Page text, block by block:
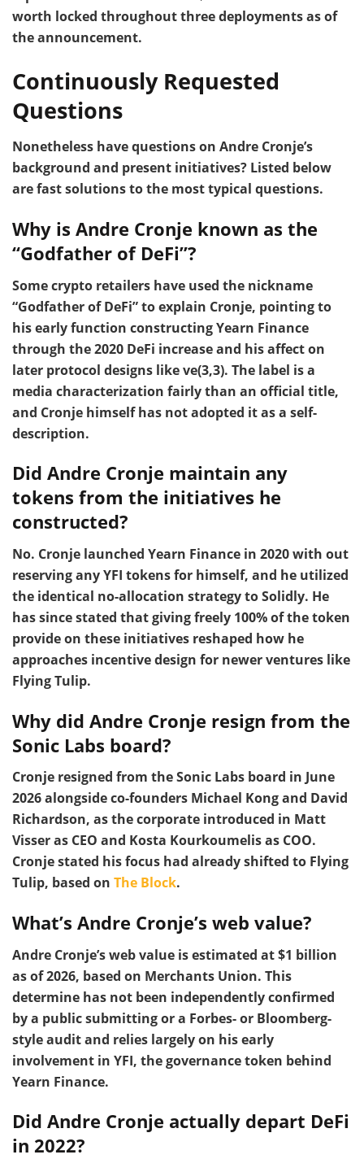
worth locked throughout three deployments as of
the announcement.
Continuously Requested
Questions
Nonetheless have questions on Andre Cronje’s
background and present initiatives? Listed below
are fast solutions to the most typical questions.
Why is Andre Cronje known as the
“Godfather of DeFi”?
Some crypto retailers have used the nickname
“Godfather of DeFi” to explain Cronje, pointing to
his early function constructing Yearn Finance
through the 2020 DeFi increase and his affect on
later protocol designs like ve(3,3). The label is a
media characterization fairly than an official title,
and Cronje himself has not adopted it as a self-
description.
Did Andre Cronje maintain any
tokens from the initiatives he
constructed?
No. Cronje launched Yearn Finance in 2020 with out
reserving any YFI tokens for himself, and he utilized
the identical no-allocation strategy to Solidly. He
has since stated that giving freely 100% of the token
provide on these initiatives reshaped how he
approaches incentive design for newer ventures like
Flying Tulip.
Why did Andre Cronje resign from the
Sonic Labs board?
Cronje resigned from the Sonic Labs board in June
2026 alongside co-founders Michael Kong and David
Richardson, as the corporate introduced in Matt
Visser as CEO and Kosta Kourkoumelis as COO.
Cronje stated his focus had already shifted to Flying
Tulip, based on The Block.
What’s Andre Cronje’s web value?
Andre Cronje’s web value is estimated at $1 billion
as of 2026, based on Merchants Union. This
determine has not been independently confirmed
by a public submitting or a Forbes- or Bloomberg-
style audit and relies largely on his early
involvement in YFI, the governance token behind
Yearn Finance.
Did Andre Cronje actually depart DeFi
in 2022?